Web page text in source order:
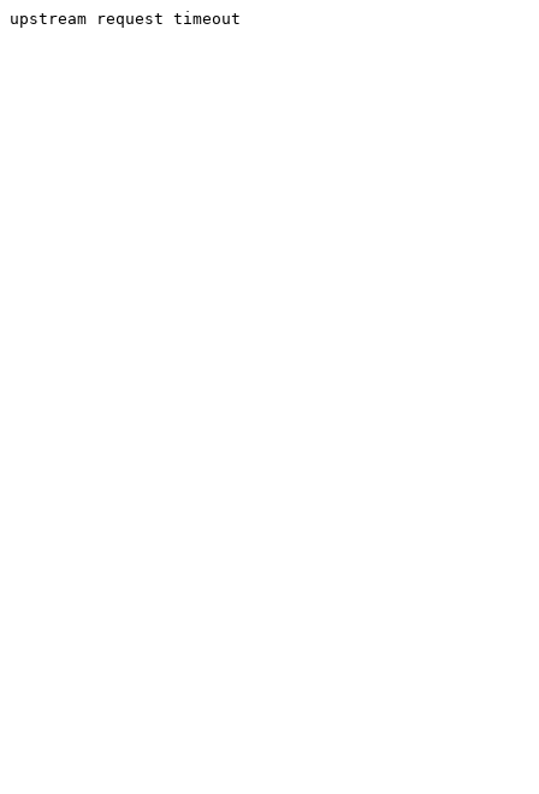
upstream request timeout